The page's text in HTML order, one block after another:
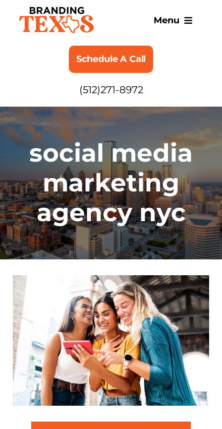
content
Menu
SERVICES
BLOG
Schedule A Call
(512)271-8972
social media
marketing
agency nyc